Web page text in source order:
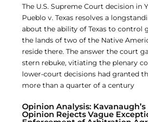
The U.S. Supreme Court decision in
Pueblo v. Texas resolves a
about the ability of Texas to control
the lands of two of the Native
reside there. The answer the court
stern rebuke, vitiating the plenary
lower-court decisions had granted
more than a quarter of a century
Opinion Analysis: Kavanaugh’s
Opinion Rejects Vague